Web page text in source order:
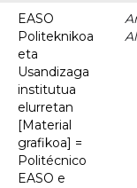
EASO
Politeknikoa
eta
Usandizaga
institutua
elurretan
[Material
grafikoa] =
Politécnico
EASO e